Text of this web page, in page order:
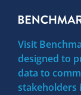
Visit
designed to
data to
stakeholders